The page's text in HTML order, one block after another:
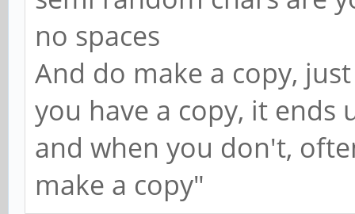
no spaces
And do make a copy,
you have a copy, it
and when you don't,
make a copy"